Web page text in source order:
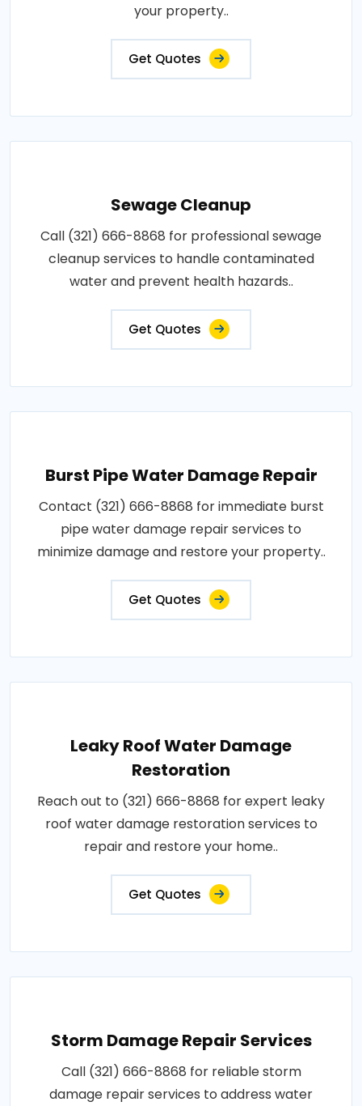
your property..
Get Quotes
Sewage Cleanup
Call (321) 666-8868 for professional sewage
cleanup services to handle contaminated
water and prevent health hazards..
Get Quotes
Burst Pipe Water Damage Repair
Contact (321) 666-8868 for immediate burst
pipe water damage repair services to
minimize damage and restore your property..
Get Quotes
Leaky Roof Water Damage
Restoration
Reach out to (321) 666-8868 for expert leaky
roof water damage restoration services to
repair and restore your home..
Get Quotes
Storm Damage Repair Services
Call (321) 666-8868 for reliable storm
damage repair services to address water